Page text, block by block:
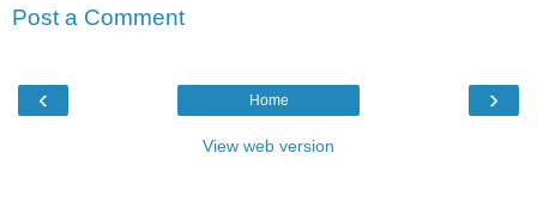
Post a Comment
‹ ›
Home
View web version